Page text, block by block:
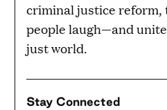
criminal justice reform,
people laugh—and
just world.
Stay Connected